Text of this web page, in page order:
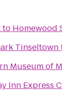
to Homewood
Tinseltown
Museum of
Inn Express